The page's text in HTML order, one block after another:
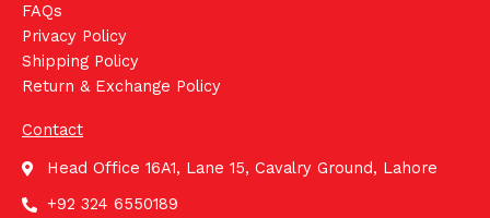
FAQs
Privacy Policy
Shipping Policy
Return & Exchange Policy
Contact
Head Office 16A1, Lane 15, Cavalry Ground, Lahore
+92 324 6550189